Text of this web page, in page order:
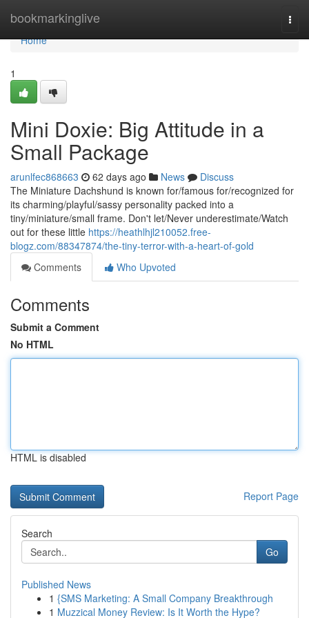
bookmarkinglive
Home
Home
1
Mini Doxie: Big Attitude in a
Small Package
arunlfec868663 62 days ago News
Discuss
The Miniature Dachshund is known for/famous for/recognized for
its charming/playful/sassy personality packed into a
tiny/miniature/small frame. Don't let/Never underestimate/Watch
out for these little https://heathlhjl210052.free-
blogz.com/88347874/the-tiny-terror-with-a-heart-of-gold
Comments
Who Upvoted
Comments
Submit a Comment
No HTML
HTML is disabled
Report Page
Search
Go
Published News
1 {SMS Marketing: A Small Company Breakthrough
1 Muzzical Money Review: Is It Worth the Hype?